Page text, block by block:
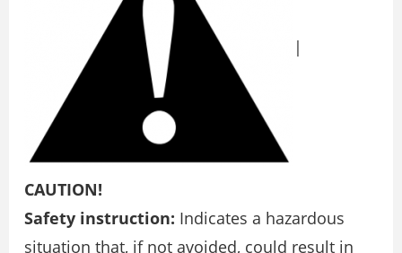
|
CAUTION!
Safety instruction: Indicates a hazardous
situation that, if not avoided, could result in